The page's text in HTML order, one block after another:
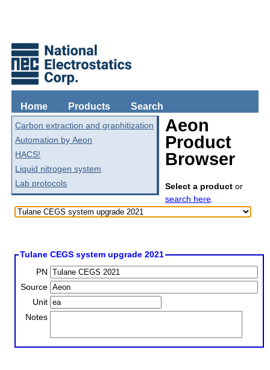
Home Products Search
Carbon extraction and graphitization
Automation by Aeon
HACS!
Liquid nitrogen system
Lab protocols
Aeon
Product
Browser
Select a product or
search here.
Tulane CEGS system upgrade 2021
PN
Source
Unit
Notes